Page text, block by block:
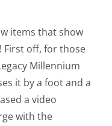
items that show
First off, for those
Millennium
it by a foot and a
a video
with the